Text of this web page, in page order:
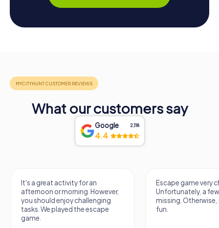
What our customers say
Google 2,118
4.4
It's a great activity for an
afternoon or morning. However,
you should enjoy challenging
tasks. We played the escape
game.
Escape game very
Unfortunately, a
missing.
fun.